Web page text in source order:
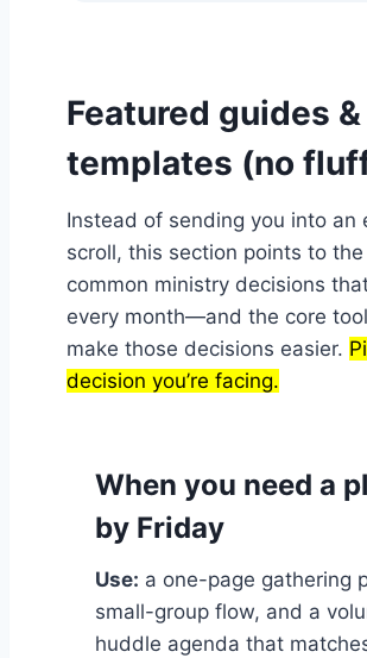
Featured guides &
templates (no
Instead of sending you into an
scroll, this section points to
common ministry decisions
every month—and the core
make those decisions easier.
decision you’re facing.
When you need a
by Friday
Use: a one-page gathering
small-group flow, and a
huddle agenda that